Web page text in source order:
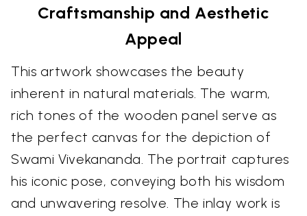
Craftsmanship and Aesthetic
Appeal
This artwork showcases the beauty
inherent in natural materials. The warm,
rich tones of the wooden panel serve as
the perfect canvas for the depiction of
Swami Vivekananda. The portrait captures
his iconic pose, conveying both his wisdom
and unwavering resolve. The inlay work is